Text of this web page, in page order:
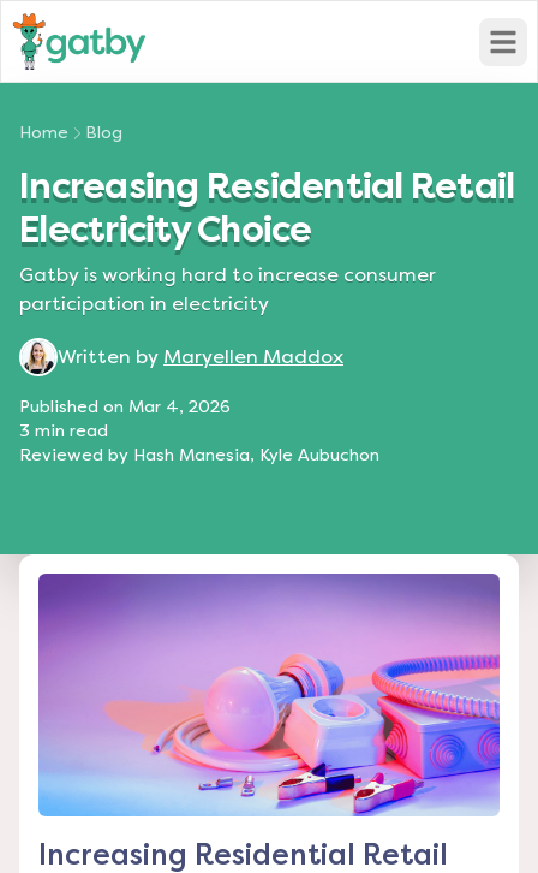
Home Blog
Increasing Residential Retail
Electricity Choice
Gatby is working hard to increase consumer
participation in electricity
Written by Maryellen Maddox
Published on Mar 4, 2026
3 min read
Reviewed by Hash Manesia, Kyle Aubuchon
Increasing Residential Retail